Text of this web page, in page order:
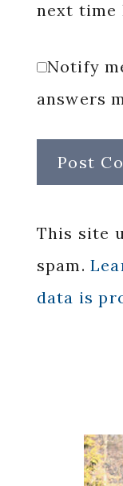
next time
Notify
answers
This site
spam.
data is